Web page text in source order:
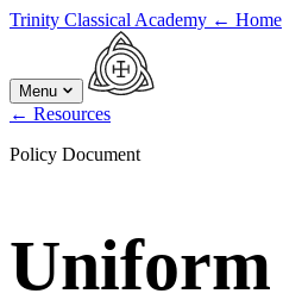
Trinity Classical Academy ← Home
Menu
← Resources
Policy Document
Uniform